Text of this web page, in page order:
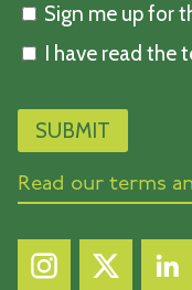
Sign me up for
I have read the
Read our terms